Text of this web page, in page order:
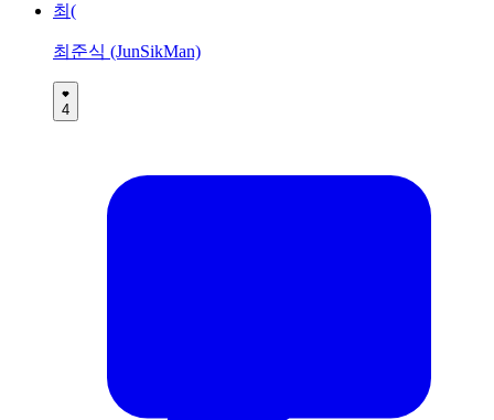
최(
최준식 (JunSikMan)
4